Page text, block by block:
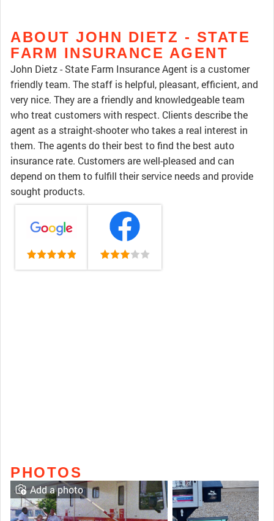
ABOUT JOHN DIETZ - STATE
FARM INSURANCE AGENT
John Dietz - State Farm Insurance Agent is a customer
friendly team. The staff is helpful, pleasant, efficient, and
very nice. They are a friendly and knowledgeable team
who treat customers with respect. Clients describe the
agent as a straight-shooter who takes a real interest in
them. The agents do their best to find the best auto
insurance rate. Customers are well-pleased and can
depend on them to fulfill their service needs and provide
sought products.
PHOTOS
Add a photo